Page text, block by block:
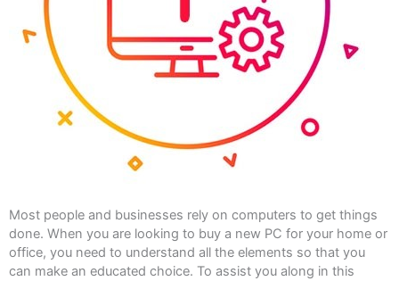
Most people and businesses rely on computers to get things
done. When you are looking to buy a new PC for your home or
office, you need to understand all the elements so that you
can make an educated choice. To assist you along in this